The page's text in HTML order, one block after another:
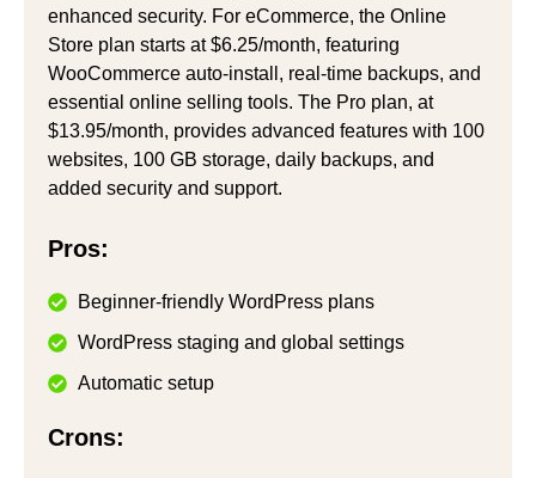
enhanced security. For eCommerce, the Online
Store plan starts at $6.25/month, featuring
WooCommerce auto-install, real-time backups, and
essential online selling tools. The Pro plan, at
$13.95/month, provides advanced features with 100
websites, 100 GB storage, daily backups, and
added security and support.
Pros:
Beginner-friendly WordPress plans
WordPress staging and global settings
Automatic setup
Crons: